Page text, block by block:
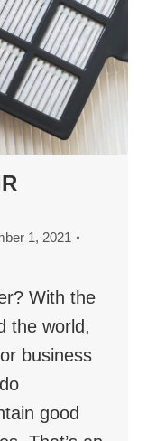
1, 2021
With the
the world,
business
good